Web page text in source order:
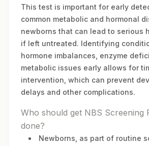
This test is important for early
common metabolic and hormonal
newborns that can lead to serious
if left untreated. Identifying
hormone imbalances, enzyme
metabolic issues early allows for
intervention, which can prevent
delays and other complications.
Who should get NBS Screening
done?
Newborns, as part of routine